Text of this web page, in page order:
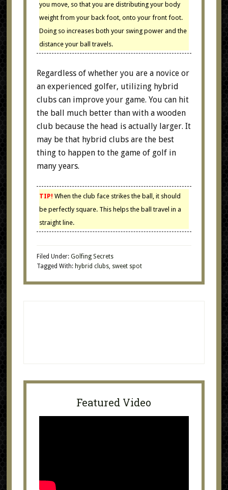
you move, so that you are distributing your body
weight from your back foot, onto your front foot.
Doing so increases both your swing power and the
distance your ball travels.
Regardless of whether you are a novice or
an experienced golfer, utilizing hybrid
clubs can improve your game. You can hit
the ball much better than with a wooden
club because the head is actually larger. It
may be that hybrid clubs are the best
thing to happen to the game of golf in
many years.
TIP! When the club face strikes the ball, it should
be perfectly square. This helps the ball travel in a
straight line.
Filed Under: Golfing Secrets
Tagged With: hybrid clubs, sweet spot
Featured Video